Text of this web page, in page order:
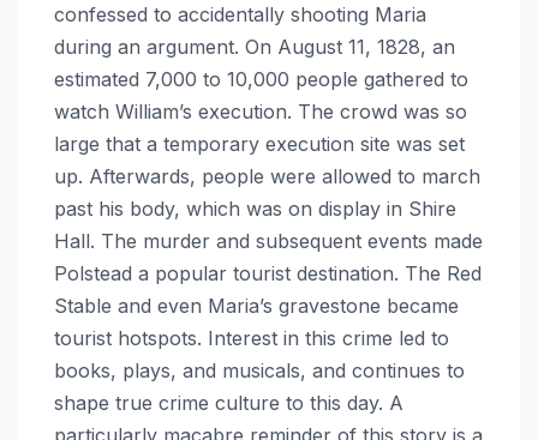
confessed to accidentally shooting Maria
during an argument. On August 11, 1828, an
estimated 7,000 to 10,000 people gathered to
watch William’s execution. The crowd was so
large that a temporary execution site was set
up. Afterwards, people were allowed to march
past his body, which was on display in Shire
Hall. The murder and subsequent events made
Polstead a popular tourist destination. The Red
Stable and even Maria’s gravestone became
tourist hotspots. Interest in this crime led to
books, plays, and musicals, and continues to
shape true crime culture to this day. A
particularly macabre reminder of this story is a